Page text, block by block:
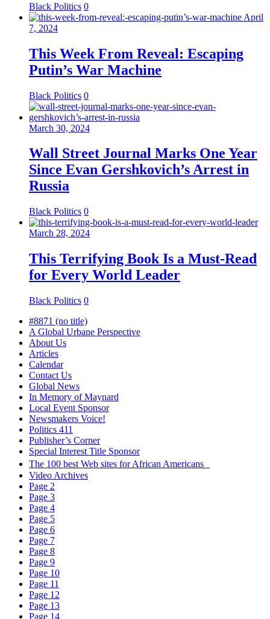
Black Politics 0
April
7, 2024
This Week From Reveal: Escaping
Putin’s War Machine
Black Politics 0
March 30, 2024
Wall Street Journal Marks One Year
Since Evan Gershkovich’s Arrest in
Russia
Black Politics 0
March 28, 2024
This Terrifying Book Is a Must-Read
for Every World Leader
Black Politics 0
#8871 (no title)
A Global Urbane Perspective
About Us
Articles
Calendar
Contact Us
Global News
In Memory of Maynard
Local Event Sponsor
Newsmakers Voice!
Politics 411
Publisher’s Corner
Special Interest Title Sponsor
The 100 best Web sites for African Americans
Video Archives
Page 2
Page 3
Page 4
Page 5
Page 6
Page 7
Page 8
Page 9
Page 10
Page 11
Page 12
Page 13
Page 14